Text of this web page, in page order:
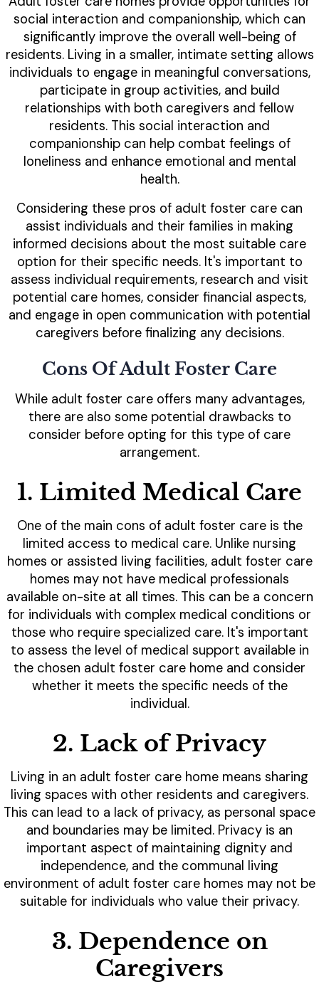
social interaction and companionship, which can
significantly improve the overall well-being of
residents. Living in a smaller, intimate setting allows
individuals to engage in meaningful conversations,
participate in group activities, and build
relationships with both caregivers and fellow
residents. This social interaction and
companionship can help combat feelings of
loneliness and enhance emotional and mental
health.
Considering these pros of adult foster care can
assist individuals and their families in making
informed decisions about the most suitable care
option for their specific needs. It's important to
assess individual requirements, research and visit
potential care homes, consider financial aspects,
and engage in open communication with potential
caregivers before finalizing any decisions.
Cons Of Adult Foster Care
While adult foster care offers many advantages,
there are also some potential drawbacks to
consider before opting for this type of care
arrangement.
1. Limited Medical Care
One of the main cons of adult foster care is the
limited access to medical care. Unlike nursing
homes or assisted living facilities, adult foster care
homes may not have medical professionals
available on-site at all times. This can be a concern
for individuals with complex medical conditions or
those who require specialized care. It's important
to assess the level of medical support available in
the chosen adult foster care home and consider
whether it meets the specific needs of the
individual.
2. Lack of Privacy
Living in an adult foster care home means sharing
living spaces with other residents and caregivers.
This can lead to a lack of privacy, as personal space
and boundaries may be limited. Privacy is an
important aspect of maintaining dignity and
independence, and the communal living
environment of adult foster care homes may not be
suitable for individuals who value their privacy.
3. Dependence on
Caregivers